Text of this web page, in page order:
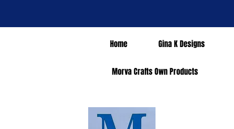
Home Gina K Designs
Morva Crafts Own Products